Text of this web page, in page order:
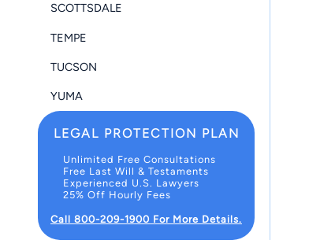
SCOTTSDALE
TEMPE
TUCSON
YUMA
LEGAL PROTECTION PLAN
Unlimited Free Consultations
Free Last Will & Testaments
Experienced U.S. Lawyers
25% Off Hourly Fees
Call 800-209-1900 For More Details.